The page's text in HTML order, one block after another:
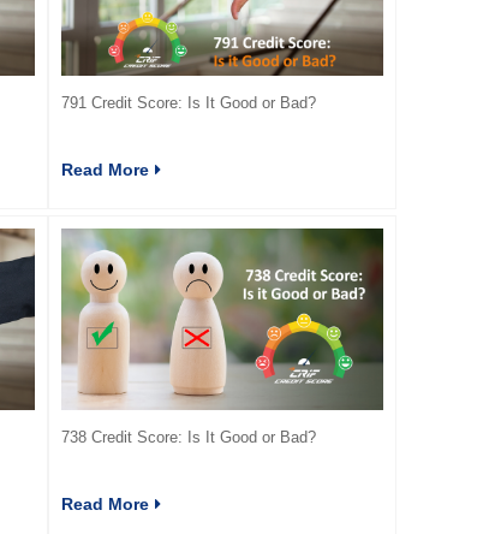
791 Credit Score: Is It Good or Bad?
Read More
738 Credit Score: Is It Good or Bad?
Read More